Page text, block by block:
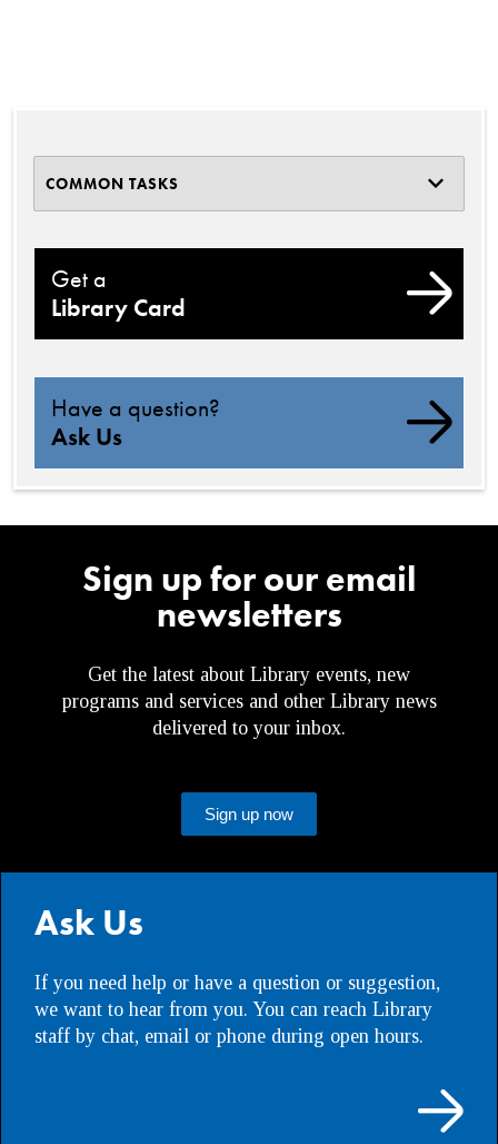
COMMON TASKS
Get a
Library Card
Have a question?
Ask Us
Sign up for our email
newsletters
Get the latest about Library events, new
programs and services and other Library news
delivered to your inbox.
Sign up now
Ask Us
If you need help or have a question or suggestion,
we want to hear from you. You can reach Library
staff by chat, email or phone during open hours.